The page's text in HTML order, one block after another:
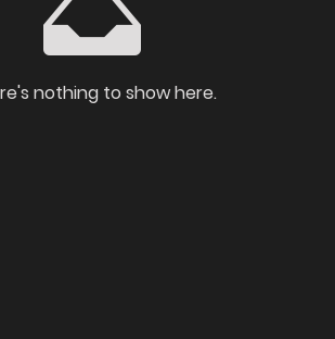
nothing to show here.